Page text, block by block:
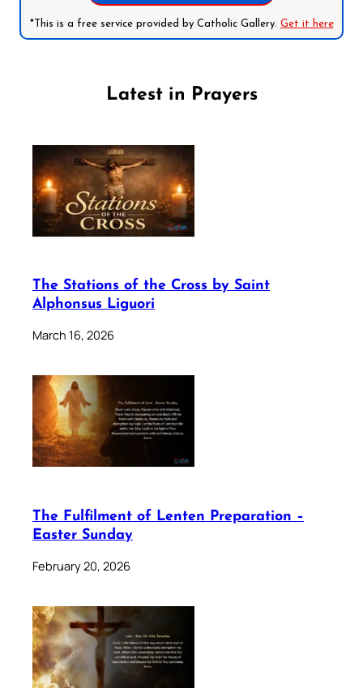
*This is a free service provided by Catholic Gallery. Get it here
Latest in Prayers
The Stations of the Cross by Saint
Alphonsus Liguori
March 16, 2026
The Fulfilment of Lenten Preparation –
Easter Sunday
February 20, 2026